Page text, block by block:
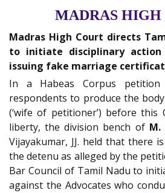
MADRAS HIGH
Madras High Court directs
to initiate disciplinary action
issuing fake marriage
In a Habeas Corpus
respondents to produce the
(‘wife of petitioner’) before
liberty, the division bench of M.
Vijayakumar, JJ. held that there
the detenu as alleged by the
Bar Council of Tamil Nadu to
against the Advocates who